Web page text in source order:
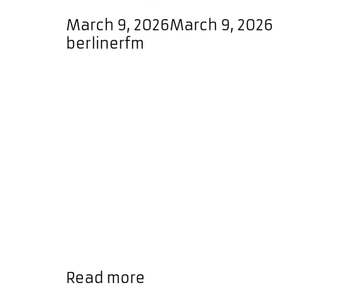
March 9, 2026March 9, 2026
berlinerfm
Read more